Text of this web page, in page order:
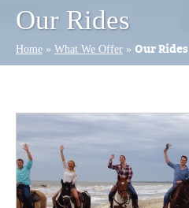
Our Rides
Home » What We Offer » Our Rides